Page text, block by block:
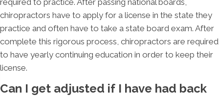
chiropractors have to apply for a license in the state they
practice and often have to take a state board exam. After
complete this rigorous process, chiropractors are required
to have yearly continuing education in order to keep their
license.
Can I get adjusted if I have had back